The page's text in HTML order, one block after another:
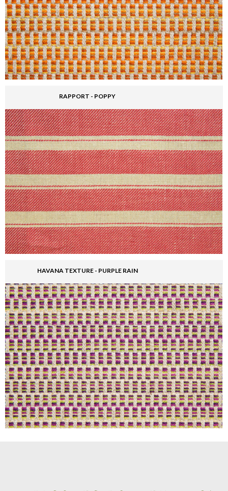
RAPPORT - POPPY
HAVANA TEXTURE - PURPLE RAIN